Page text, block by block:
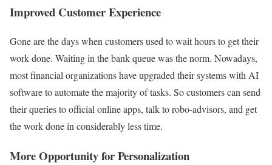
Improved Customer Experience
Gone are the days when customers used to wait hours to get their
work done. Waiting in the bank queue was the norm. Nowadays,
most financial organizations have upgraded their systems with AI
software to automate the majority of tasks. So customers can send
their queries to official online apps, talk to robo-advisors, and get
the work done in considerably less time.
More Opportunity for Personalization